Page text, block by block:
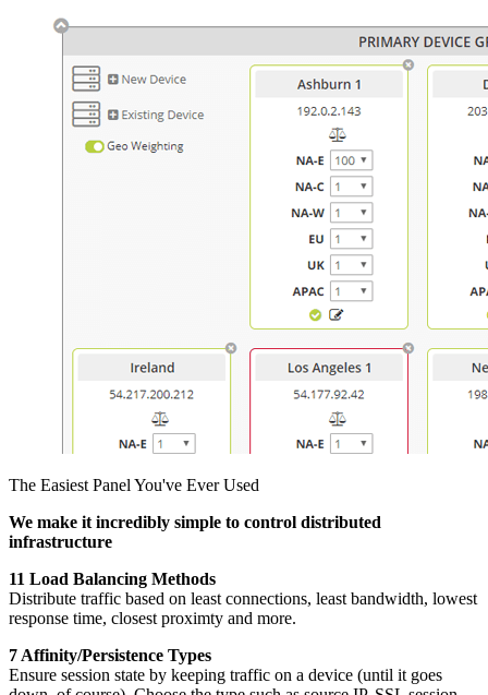
The Easiest Panel You've Ever Used
We make it incredibly simple to control distributed
infrastructure
11 Load Balancing Methods
Distribute traffic based on least connections, least bandwidth, lowest
response time, closest proximty and more.
7 Affinity/Persistence Types
Ensure session state by keeping traffic on a device (until it goes